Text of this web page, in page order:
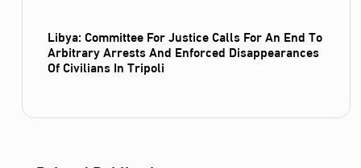
Libya: Committee For Justice Calls For An End To
Arbitrary Arrests And Enforced Disappearances
Of Civilians In Tripoli